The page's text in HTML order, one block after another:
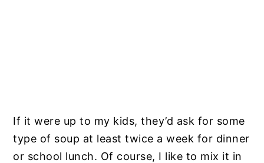
If it were up to my kids, they’d ask for some
type of soup at least twice a week for dinner
or school lunch. Of course, I like to mix it in